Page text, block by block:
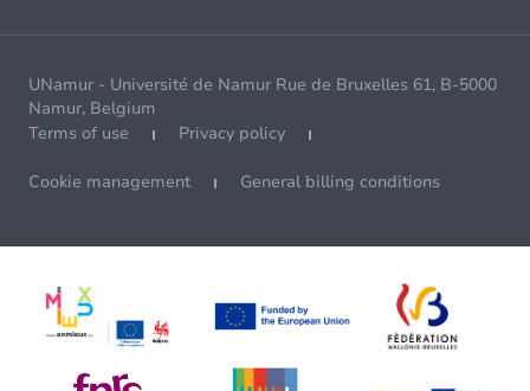
UNamur - Université de Namur Rue de Bruxelles 61, B-5000
Namur, Belgium
Terms of use
Privacy policy
Cookie management General billing conditions